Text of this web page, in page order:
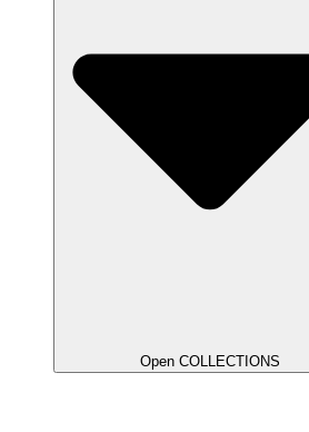
Open COLLECTIONS